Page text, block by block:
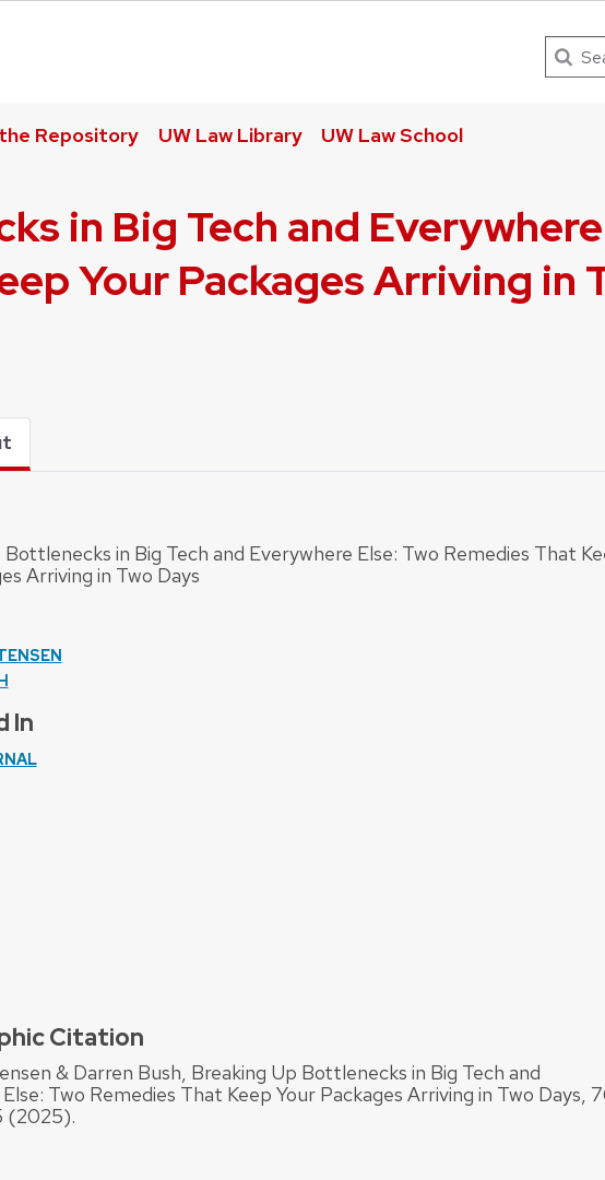
Search
Repository UW Law Library UW Law School
in Big Tech and
Your Packages Arriving in
Bottlenecks in Big Tech and Everywhere Else: Two Remedies That
Arriving in Two Days
In
Citation
& Darren Bush, Breaking Up Bottlenecks in Big Tech and
Two Remedies That Keep Your Packages Arriving in Two Days,
(2025).